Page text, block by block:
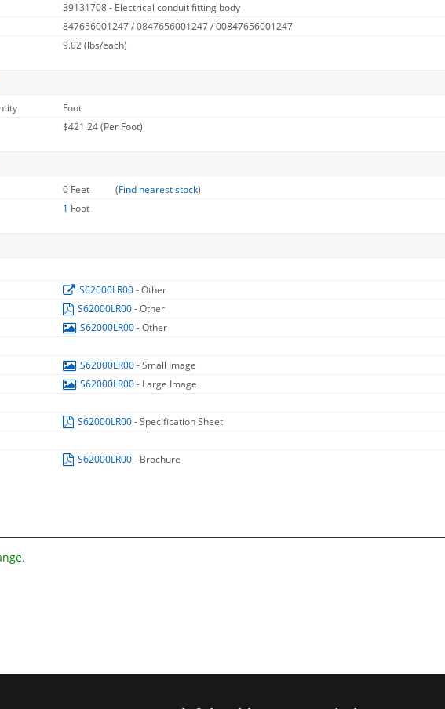
39131708 - Electrical conduit fitting body
847656001247 / 0847656001247 / 00847656001247
9.02(lbs/each)
Foot
$421.24 (Per Foot)
0 Feet (Find nearest stock)
1 Foot
S62000LR00- Other
S62000LR00- Other
S62000LR00- Other
S62000LR00- Small Image
S62000LR00- Large Image
S62000LR00- Specification Sheet
S62000LR00- Brochure